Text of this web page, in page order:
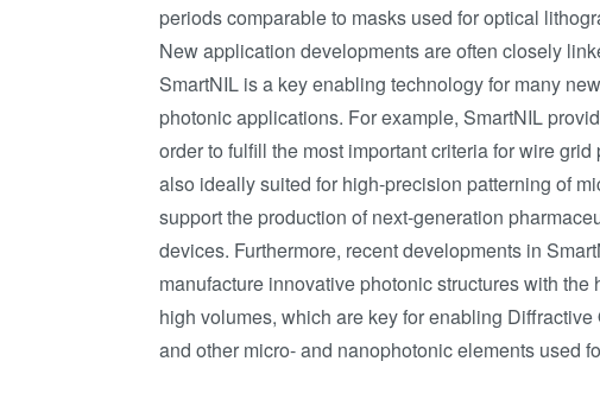
periods comparable to masks used for optical
New application developments are often closely
SmartNIL is a key enabling technology for many
photonic applications. For example, SmartNIL
order to fulfill the most important criteria for wire
also ideally suited for high-precision patterning of
support the production of next-generation
devices. Furthermore, recent developments in
manufacture innovative photonic structures with
high volumes, which are key for enabling
and other micro- and nanophotonic elements used